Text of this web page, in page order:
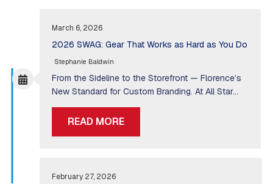
March 6, 2026
2026 SWAG: Gear That Works as Hard as You Do
Stephanie Baldwin
From the Sideline to the Storefront — Florence’s
New Standard for Custom Branding. At All Star…
READ MORE
February 27, 2026